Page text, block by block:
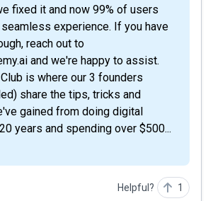
fixed it and now 99% of users
experience. If you have
reach out to
and we're happy to assist.
is where our 3 founders
share the tips, tricks and
gained from doing digital
years and spending over $500...
Helpful? 1